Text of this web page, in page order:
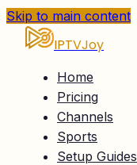
Skip to main content
IPTVJoy
Home
Pricing
Channels
Sports
Setup Guides